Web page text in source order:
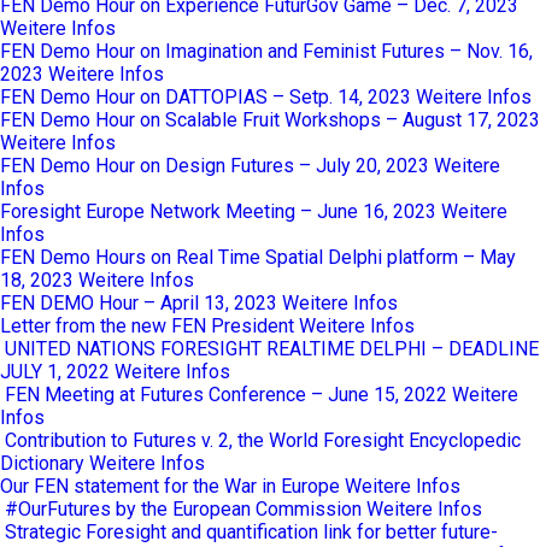
FEN Demo Hour on Experience FuturGov Game – Dec. 7, 2023
Weitere Infos
FEN Demo Hour on Imagination and Feminist Futures – Nov. 16,
2023 Weitere Infos
FEN Demo Hour on DATTOPIAS – Setp. 14, 2023 Weitere Infos
FEN Demo Hour on Scalable Fruit Workshops – August 17, 2023
Weitere Infos
FEN Demo Hour on Design Futures – July 20, 2023 Weitere
Infos
Foresight Europe Network Meeting – June 16, 2023 Weitere
Infos
FEN Demo Hours on Real Time Spatial Delphi platform – May
18, 2023 Weitere Infos
FEN DEMO Hour – April 13, 2023 Weitere Infos
Letter from the new FEN President Weitere Infos
UNITED NATIONS FORESIGHT REALTIME DELPHI – DEADLINE
JULY 1, 2022 Weitere Infos
FEN Meeting at Futures Conference – June 15, 2022 Weitere
Infos
Contribution to Futures v. 2, the World Foresight Encyclopedic
Dictionary Weitere Infos
Our FEN statement for the War in Europe Weitere Infos
#OurFutures by the European Commission Weitere Infos
Strategic Foresight and quantification link for better future-